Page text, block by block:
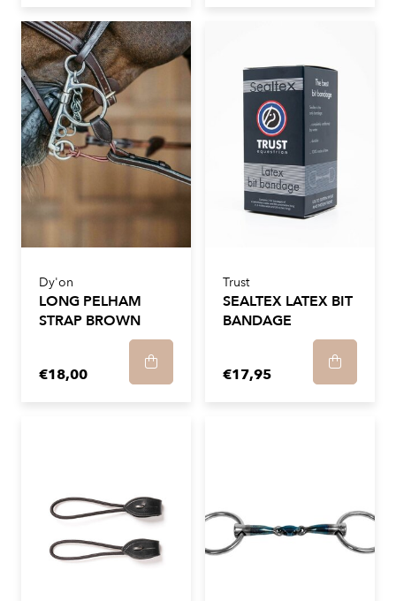
Dy'on
LONG PELHAM
STRAP BROWN
€18,00
Trust
SEALTEX LATEX BIT
BANDAGE
€17,95